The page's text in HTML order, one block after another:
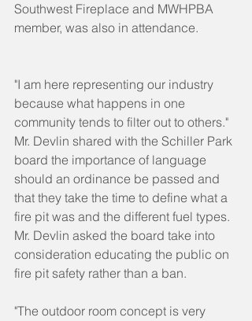
Southwest Fireplace and MWHPBA
member, was also in attendance.
"I am here representing our industry
because what happens in one
community tends to filter out to others."
Mr. Devlin shared with the Schiller Park
board the importance of language
should an ordinance be passed and
that they take the time to define what a
fire pit was and the different fuel types.
Mr. Devlin asked the board take into
consideration educating the public on
fire pit safety rather than a ban.
"The outdoor room concept is very